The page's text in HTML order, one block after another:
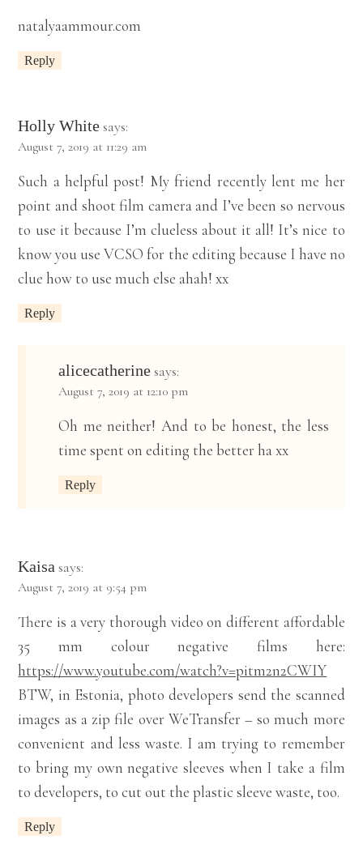
natalyaammour.com
Reply
Holly White says:
August 7, 2019 at 11:29 am
Such a helpful post! My friend recently lent me her
point and shoot film camera and I’ve been so nervous
to use it because I’m clueless about it all! It’s nice to
know you use VCSO for the editing because I have no
clue how to use much else ahah! xx
Reply
alicecatherine says:
August 7, 2019 at 12:10 pm
Oh me neither! And to be honest, the less
time spent on editing the better ha xx
Reply
Kaisa says:
August 7, 2019 at 9:54 pm
There is a very thorough video on different affordable
35 mm colour negative films here:
https://www.youtube.com/watch?v=pitm2n2CWIY
BTW, in Estonia, photo developers send the scanned
images as a zip file over WeTransfer – so much more
convenient and less waste. I am trying to remember
to bring my own negative sleeves when I take a film
to developers, to cut out the plastic sleeve waste, too.
Reply